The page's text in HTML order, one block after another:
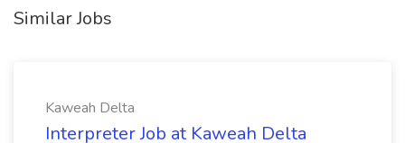
Similar Jobs
Kaweah Delta
Interpreter Job at Kaweah Delta